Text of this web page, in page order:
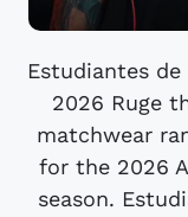
Estudiantes
2026 Ruge
matchwear
for the 2026
season.